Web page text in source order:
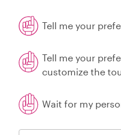
Tell me your
Tell me your
customize the
Wait for my